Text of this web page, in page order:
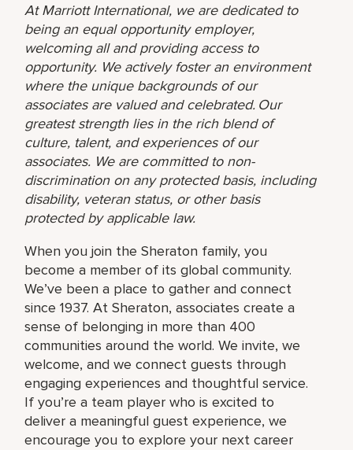
At Marriott International, we are dedicated to
being an equal opportunity employer,
welcoming all and providing access to
opportunity. We actively foster an environment
where the unique backgrounds of our
associates are valued and celebrated. Our
greatest strength lies in the rich blend of
culture, talent, and experiences of our
associates. We are committed to non-
discrimination on any protected basis, including
disability, veteran status, or other basis
protected by applicable law.
When you join the Sheraton family, you
become a member of its global community.
We’ve been a place to gather and connect
since 1937. At Sheraton, associates create a
sense of belonging in more than 400
communities around the world. We invite, we
welcome, and we connect guests through
engaging experiences and thoughtful service.
If you’re a team player who is excited to
deliver a meaningful guest experience, we
encourage you to explore your next career